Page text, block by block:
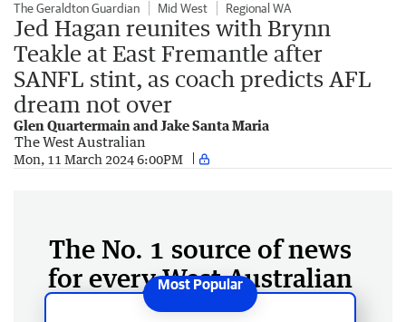
The Geraldton Guardian Mid West Regional WA
Jed Hagan reunites with Brynn
Teakle at East Fremantle after
SANFL stint, as coach predicts AFL
dream not over
Glen Quartermain and Jake Santa Maria
The West Australian
Mon, 11 March 2024 6:00PM
The No. 1 source of news
for every West Australian